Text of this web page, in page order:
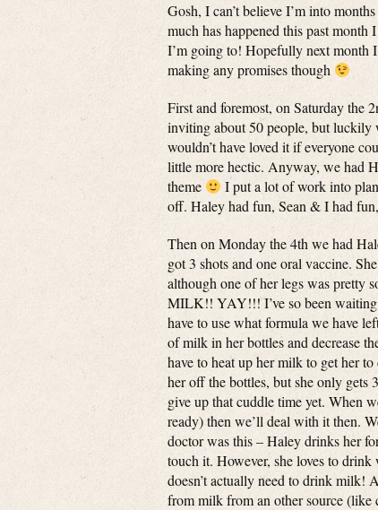
Gosh, I can’t believe I’m into
much has happened this past
I’m going to! Hopefully next month
making any promises though
First and foremost, on Saturday the
inviting about 50 people, but luckily
wouldn’t have loved it if everyone
little more hectic. Anyway, we had
theme
I put a lot of work into
off. Haley had fun, Sean & I had
Then on Monday the 4th we had
got 3 shots and one oral vaccine.
although one of her legs was pretty
MILK!! YAY!!! I’ve so been waiting
have to use what formula we have
of milk in her bottles and decrease
have to heat up her milk to get her
her off the bottles, but she only gets
give up that cuddle time yet. When
ready) then we’ll deal with it then.
doctor was this – Haley drinks her
touch it. However, she loves to
doesn’t actually need to drink milk!
from milk from an other source (like